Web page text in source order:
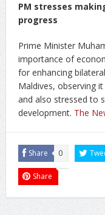
PM stresses
progress
Prime Minister
importance of
for enhancing
Maldives, observing
and also stressed to
development. The
Share 0
Share